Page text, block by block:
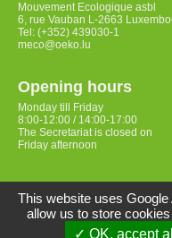
Mouvement Ecologique asbl
6, rue Vauban L-2663
Tel: (+352) 439030-1
meco@oeko.lu
Opening hours
Monday till Friday
8:00-12:00 / 14:00-17:00
The Secretariat is closed on
Friday afternoon
Access
This website uses
allow us to store
✓ OK, accept all